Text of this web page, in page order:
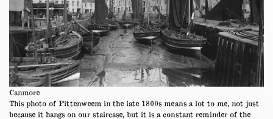
Canmore
This photo of Pittenweem in the late 1800s means a lot to me, not just
because it hangs on our staircase, but it is a constant reminder of the